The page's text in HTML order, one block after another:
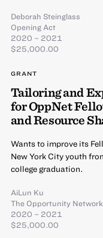
Deborah Steinglass
Opening Act
2020 – 2021
$25,000.00
GRANT
Tailoring and
for OppNet
and Resource
Wants to improve its
New York City youth
college graduation.
AiLun Ku
The Opportunity Network
2020 – 2021
$25,000.00